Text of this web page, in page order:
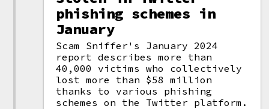
phishing schemes in
January
Scam Sniffer's January 2024
report describes more than
40,000 victims who collectively
lost more than $58 million
thanks to various phishing
schemes on the Twitter platform.